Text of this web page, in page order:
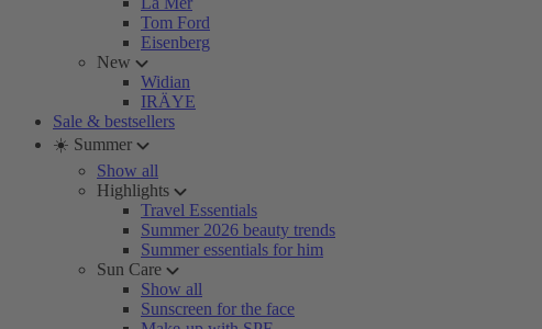
Tom Ford
Eisenberg
New
Widian
IRÄYE
Sale & bestsellers
☀️ Summer
Show all
Highlights
Travel Essentials
Summer 2026 beauty trends
Summer essentials for him
Sun Care
Show all
Sunscreen for the face